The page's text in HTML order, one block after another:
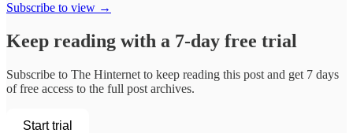
Subscribe to view →
Keep reading with a 7-day free trial
Subscribe to The Hinternet to keep reading this post and get 7 days
of free access to the full post archives.
Start trial